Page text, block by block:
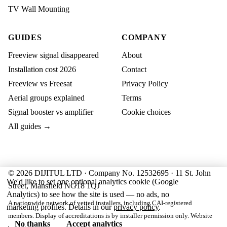
TV Wall Mounting
GUIDES
Freeview signal disappeared
Installation cost 2026
Freeview vs Freesat
Aerial groups explained
Signal booster vs amplifier
All guides →
COMPANY
About
Contact
Privacy Policy
Terms
Cookie choices
© 2026 DIJITUL LTD · Company No. 12532695 · 11 St. John
Street, Mansfield NG18 1QJ
A nationwide network of vetted installers, including CAI-registered
members. Display of accreditations is by installer permission only. Website
We'd like to set one optional analytics cookie (Google
Analytics) to see how the site is used — no ads, no
marketing profiles. Details in ourprivacy policy.
No thanks
Accept analytics